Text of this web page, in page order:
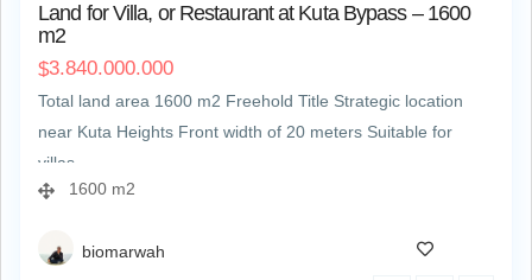
Land for Villa, or Restaurant at Kuta Bypass – 1600
m2
$3.840.000.000
Total land area 1600 m2 Freehold Title Strategic location
near Kuta Heights Front width of 20 meters Suitable for
villas,…
1600 m2
biomarwah